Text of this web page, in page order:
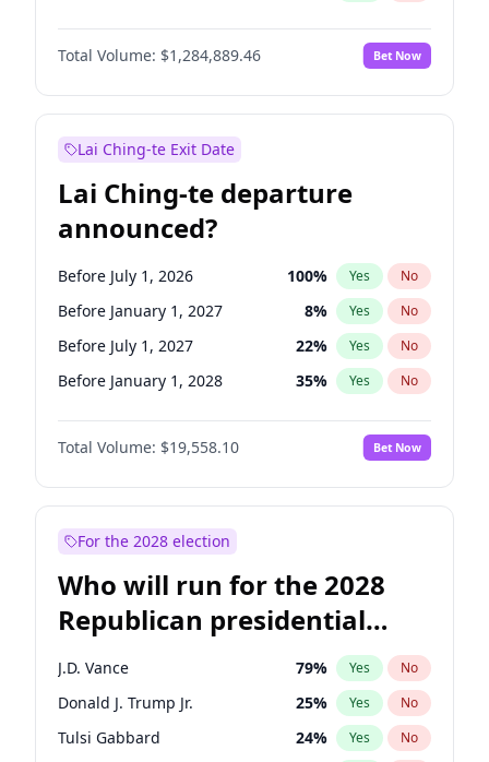
Reform UK 100%
Restore Britain No
Total Volume: $1,284,889.46 Bet Now
Lai Ching-te Exit Date
Lai Ching-te departure
announced?
Before July 1, 2026 100% Yes No
Before January 1, 2027 8% Yes No
Before July 1, 2027 22% Yes No
Before January 1, 2028 35% Yes No
Total Volume: $19,558.10 Bet Now
For the 2028 election
Who will run for the 2028
Republican presidential
nomination?
J.D. Vance 79% Yes No
Donald J. Trump Jr. 25% Yes No
Tulsi Gabbard 24% Yes No